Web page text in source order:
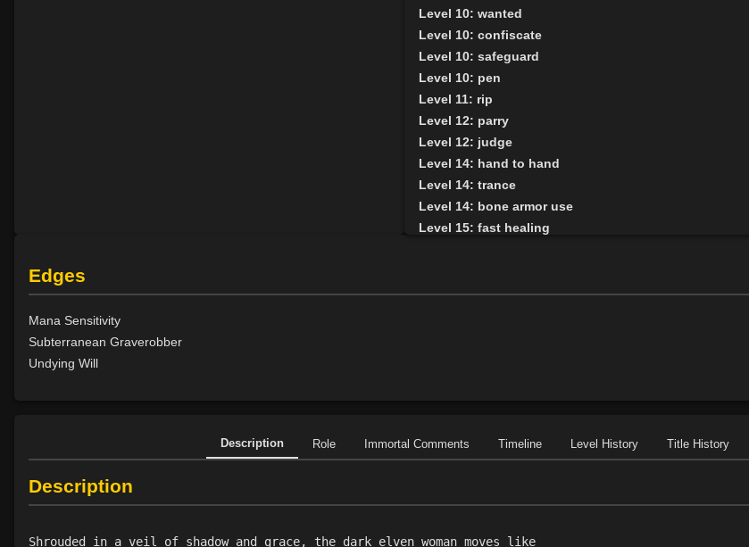
Level 10: wanted
Level 10: confiscate
Level 10: safeguard
Level 10: pen
Level 11: rip
Level 12: parry
Level 12: judge
Level 14: hand to hand
Level 14: trance
Level 14: bone armor use
Level 15: fast healing
Level 16: informant
Level 30: careful vision
Level 35: deputize
Edges
Mana Sensitivity
Subterranean Graverobber
Undying Will
Description Role Immortal Comments Timeline Level History Title History
Description
Shrouded in a veil of shadow and grace, the dark elven woman moves like